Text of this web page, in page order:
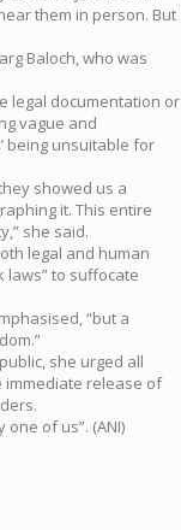
them in person. But
Baloch, who was
legal documentation or
vague and
being unsuitable for
showed us a
it. This entire
she said.
legal and human
laws” to suffocate
“but a
she urged all
immediate release of
of us”. (ANI)